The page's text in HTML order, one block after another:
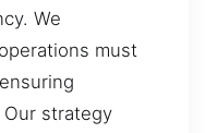
We
must
strategy